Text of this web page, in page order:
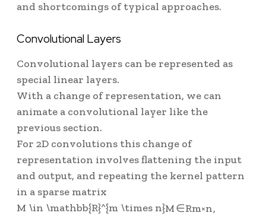
and shortcomings of typical approaches.
Convolutional Layers
Convolutional layers can be represented as
special linear layers.
With a change of representation, we can
animate a convolutional layer like the
previous section.
For 2D convolutions this change of
representation involves flattening the input
and output, and repeating the kernel pattern
in a sparse matrix
M \in \mathbb{R}^{m \times n}M∈Rm×n,